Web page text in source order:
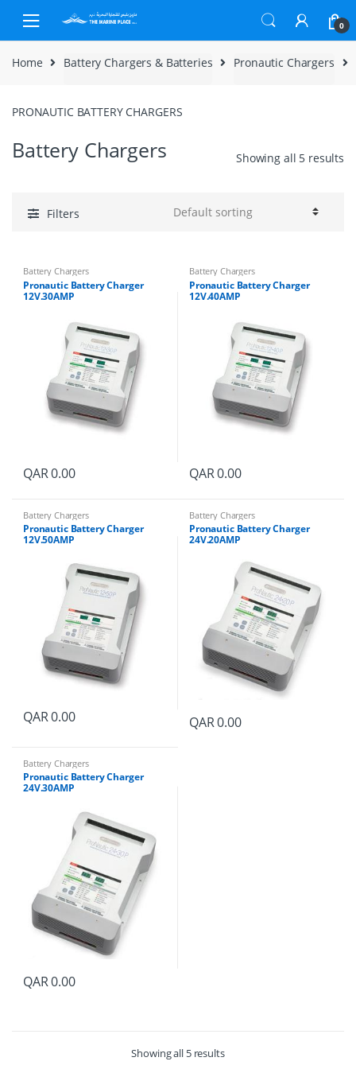
Skip to navigation
Skip to content
0
Home Battery Chargers & Batteries Pronautic Chargers
PRONAUTIC BATTERY CHARGERS
Battery Chargers Showing all 5 results
Filters
Battery Chargers
Pronautic Battery Charger
12V.30AMP
QAR0.00
Battery Chargers
Pronautic Battery Charger
12V.40AMP
QAR0.00
Battery Chargers
Pronautic Battery Charger
12V.50AMP
QAR0.00
Battery Chargers
Pronautic Battery Charger
24V.20AMP
QAR0.00
Battery Chargers
Pronautic Battery Charger
24V.30AMP
QAR0.00
Showing all 5 results